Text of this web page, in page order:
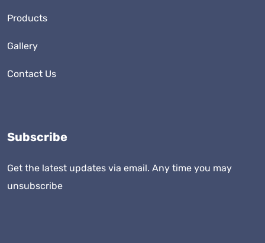
Products
Gallery
Contact Us
Subscribe
Get the latest updates via email. Any time you may
unsubscribe